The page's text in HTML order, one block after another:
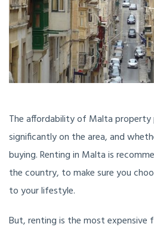
The affordability of Malta property
significantly on the area, and
buying. Renting in Malta is
the country, to make sure you
to your lifestyle.
But, renting is the most